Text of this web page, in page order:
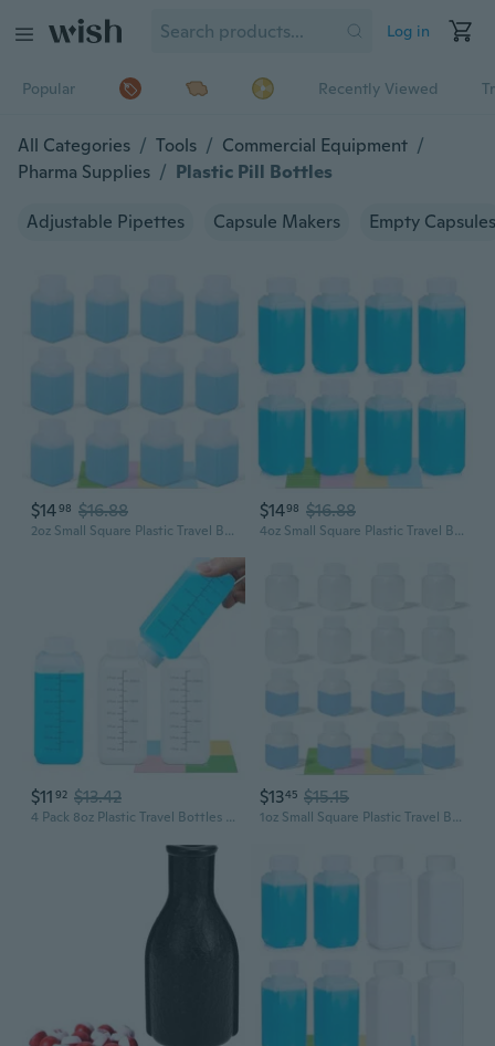
Log in
Popular Recently Viewed
All Categories / Tools / Commercial Equipment /
Pharma Supplies / Plastic Pill Bottles
Adjustable Pipettes Capsule Makers Empty Capsules
$1498 $16.88
2oz Small Square Plastic Travel Bottles, Reusable Leak Proof Liquid Containers with Caps and Stickers for Pill, Water, Juice Translucent, 12 Pcs
$1498 $16.88
4oz Small Square Plastic Travel Bottles, Reusable Leak Proof Liquid Containers with Caps and Stickers for Pill, Water, Juice Translucent, 8 Pcs
$11 92 $13.42
4 Pack 8oz Plastic Travel Bottles with Lids - Small Leak-Proof Containers for Liquid, Water, Pill Storage, Clear Empty Squeeze Bottles with Caps, BPA-Free
$1345 $15.15
1oz Small Square Plastic Travel Bottles, Reusable Leak Proof Liquid Containers with Caps and Stickers for Pill, Water, Juice Translucent, 12 Pcs